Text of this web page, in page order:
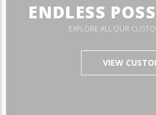
ENDLESS
EXPLORE ALL OUR
VIEW